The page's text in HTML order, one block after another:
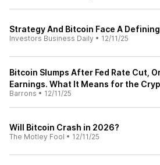
Strategy And Bitcoin Face A
Investors Business Daily • 12/11/25
Bitcoin Slumps After Fed Rate Cut,
Earnings. What It Means for the
Barrons • 12/11/25
Will Bitcoin Crash in 2026?
The Motley Fool • 12/11/25